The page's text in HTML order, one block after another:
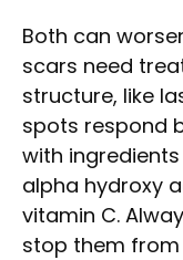
Both can
scars need
structure, like
spots respond
with
alpha hydroxy
vitamin C.
stop them